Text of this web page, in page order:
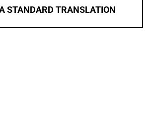
STANDARD TRANSLATION